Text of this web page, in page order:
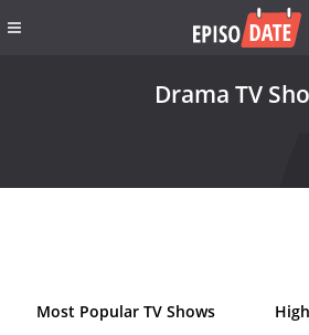
Drama TV
Most Popular TV Shows